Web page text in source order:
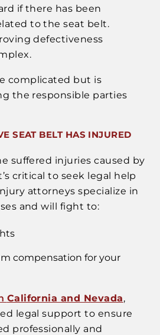
if there has been
to the seat belt.
defectiveness
complicated but is
the responsible parties
SEAT BELT HAS INJURED
suffered injuries caused by
critical to seek legal help
attorneys specialize in
and will fight to:
compensation for your
California and Nevada,
legal support to ensure
professionally and